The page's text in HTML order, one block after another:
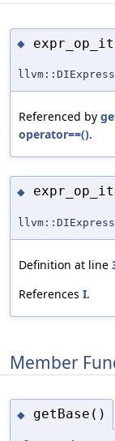
◆
Referenced by
operator==().
◆
Definition at line
References I.
Member
◆ getBase()